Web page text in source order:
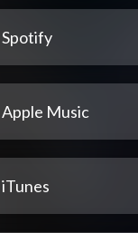
Spotify
Apple Music
iTunes